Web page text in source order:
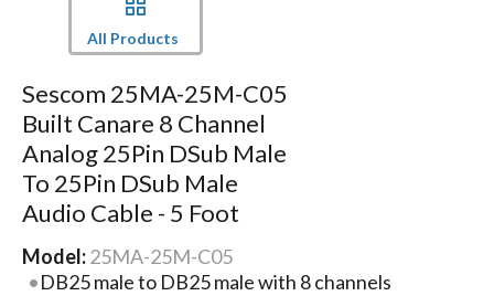
All Products
Sescom 25MA-25M-C05
Built Canare 8 Channel
Analog 25Pin DSub Male
To 25Pin DSub Male
Audio Cable - 5 Foot
Model: 25MA-25M-C05
DB25 male to DB25 male with 8 channels